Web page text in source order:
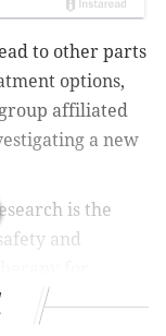
to other parts
options,
affiliated
a new
is the
and
The other goal
dose of